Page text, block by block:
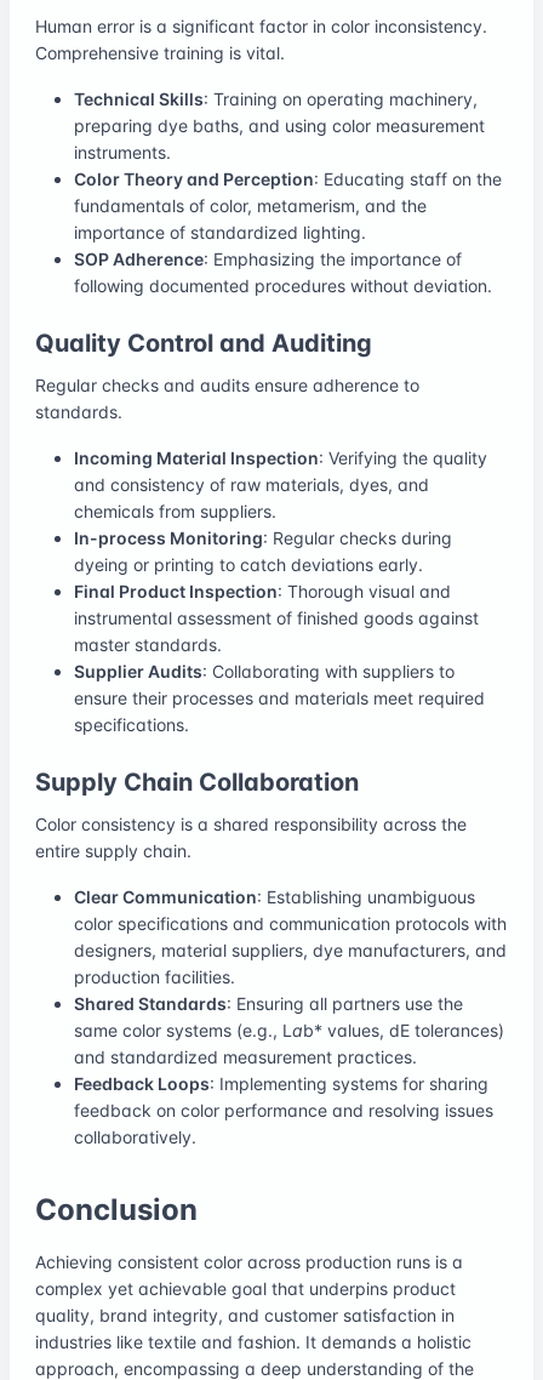
Human error is a significant factor in color inconsistency.
Comprehensive training is vital.
Technical Skills: Training on operating machinery,
preparing dye baths, and using color measurement
instruments.
Color Theory and Perception: Educating staff on the
fundamentals of color, metamerism, and the
importance of standardized lighting.
SOP Adherence: Emphasizing the importance of
following documented procedures without deviation.
Quality Control and Auditing
Regular checks and audits ensure adherence to
standards.
Incoming Material Inspection: Verifying the quality
and consistency of raw materials, dyes, and
chemicals from suppliers.
In-process Monitoring: Regular checks during
dyeing or printing to catch deviations early.
Final Product Inspection: Thorough visual and
instrumental assessment of finished goods against
master standards.
Supplier Audits: Collaborating with suppliers to
ensure their processes and materials meet required
specifications.
Supply Chain Collaboration
Color consistency is a shared responsibility across the
entire supply chain.
Clear Communication: Establishing unambiguous
color specifications and communication protocols with
designers, material suppliers, dye manufacturers, and
production facilities.
Shared Standards: Ensuring all partners use the
same color systems (e.g., L ab* values, dE tolerances)
and standardized measurement practices.
Feedback Loops: Implementing systems for sharing
feedback on color performance and resolving issues
collaboratively.
Conclusion
Achieving consistent color across production runs is a
complex yet achievable goal that underpins product
quality, brand integrity, and customer satisfaction in
industries like textile and fashion. It demands a holistic
approach, encompassing a deep understanding of the